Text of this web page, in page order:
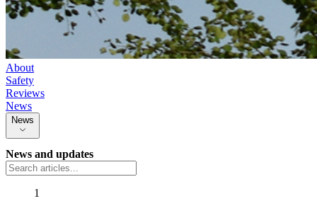
About
Safety
Reviews
News
News
News and updates
1